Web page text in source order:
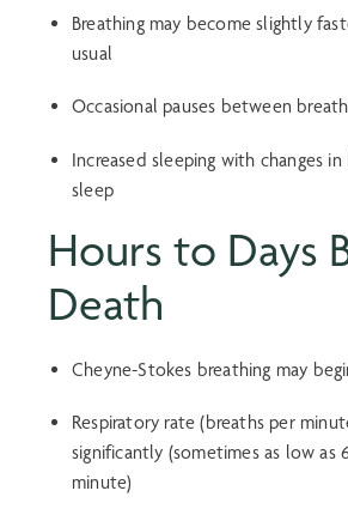
Breathing may become slightly
usual
Occasional pauses between
Increased sleeping with changes
sleep
Hours to Days
Death
Cheyne-Stokes breathing may
Respiratory rate (breaths per
significantly (sometimes as low as
minute)